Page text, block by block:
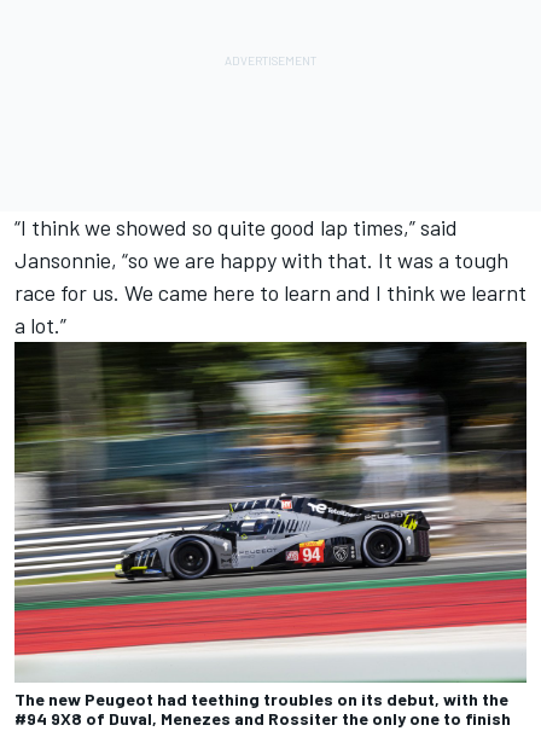
“I think we showed so quite good lap times,” said
Jansonnie, “so we are happy with that. It was a tough
race for us. We came here to learn and I think we learnt
a lot.”
The new Peugeot had teething troubles on its debut, with the
#94 9X8 of Duval, Menezes and Rossiter the only one to finish